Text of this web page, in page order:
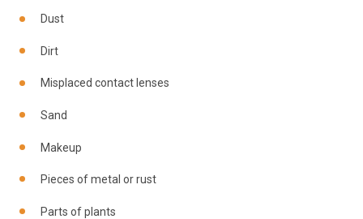
Dust
Dirt
Misplaced contact lenses
Sand
Makeup
Pieces of metal or rust
Parts of plants